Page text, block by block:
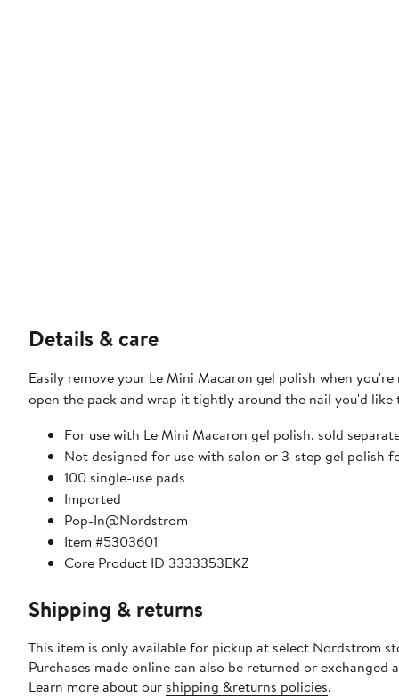
Details & care
Easily remove your Le Mini Macaron gel polish when
open the pack and wrap it tightly around the nail you'd like
For use with Le Mini Macaron gel polish, sold
Not designed for use with salon or 3-step gel polish
100 single-use pads
Imported
Pop-In@Nordstrom
Item #5303601
Core Product ID 3333353EKZ
Shipping & returns
This item is only available for pickup at select Nordstrom
Purchases made online can also be returned or
Learn more about our shipping &returns policies.